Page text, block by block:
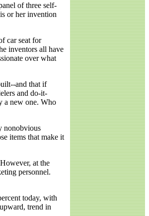
of three self-
or her invention
car seat for
inventors all have
over what
and that if
and do-it-
a new one. Who
nonobvious
items that make it
at the
personnel.
today, with
trend in